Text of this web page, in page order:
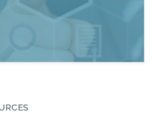
about Welcome Revisions to OMB